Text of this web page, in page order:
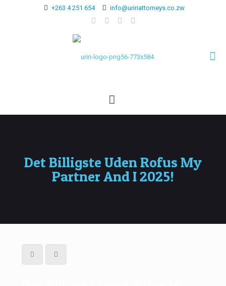
+263 4 251 654 info@uririattorneys.co.zw
Det Billigste Uden Rofus My
Partner And I 2025!